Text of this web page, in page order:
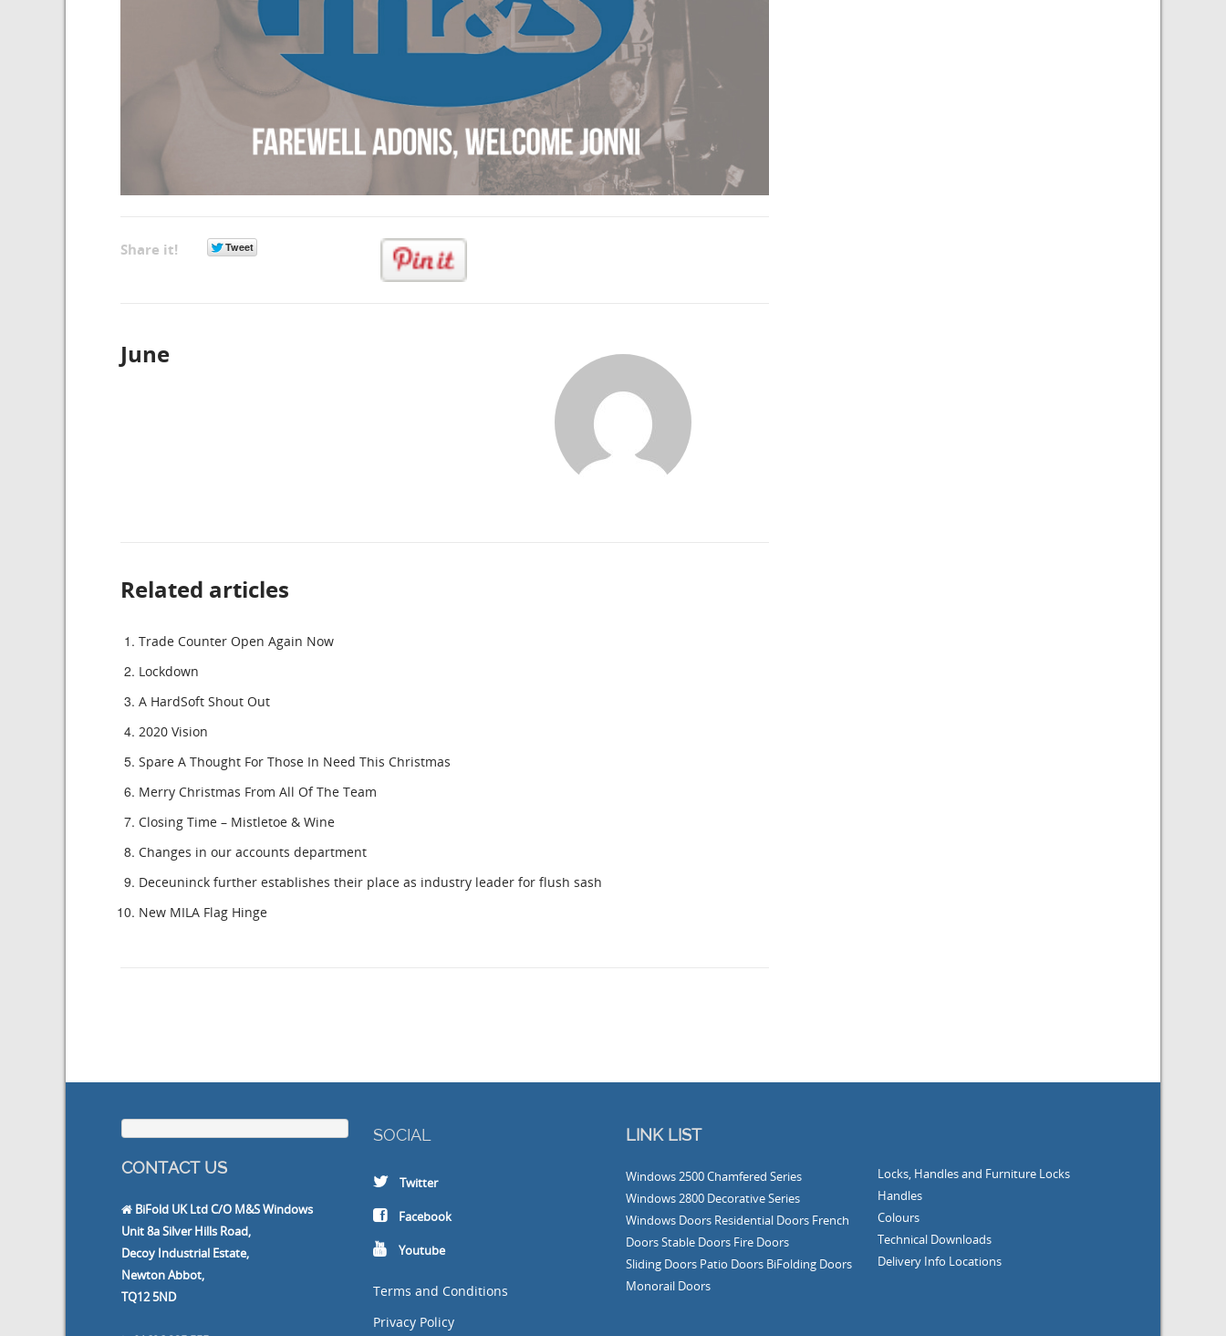
Share it!
June
Related articles
Trade Counter Open Again Now
Lockdown
A HardSoft Shout Out
2020 Vision
Spare A Thought For Those In Need This Christmas
Merry Christmas From All Of The Team
Closing Time – Mistletoe & Wine
Changes in our accounts department
Deceuninck further establishes their place as industry leader for flush sash
New MILA Flag Hinge
CONTACT US
BiFold UK Ltd C/O M&S Windows
Unit 8a Silver Hills Road,
Decoy Industrial Estate,
Newton Abbot,
TQ12 5ND
SOCIAL
Twitter
Facebook
Youtube
Terms and Conditions
Privacy Policy
LINK LIST
Windows2500 Chamfered Series
Windows2800 Decorative Series
Windows Doors Residential Doors French
DoorsStable Doors Fire Doors
Sliding Doors Patio Doors BiFolding Doors
Monorail Doors
Locks, Handles and Furniture Locks
Handles
Colours
Technical Downloads
Delivery Info Locations